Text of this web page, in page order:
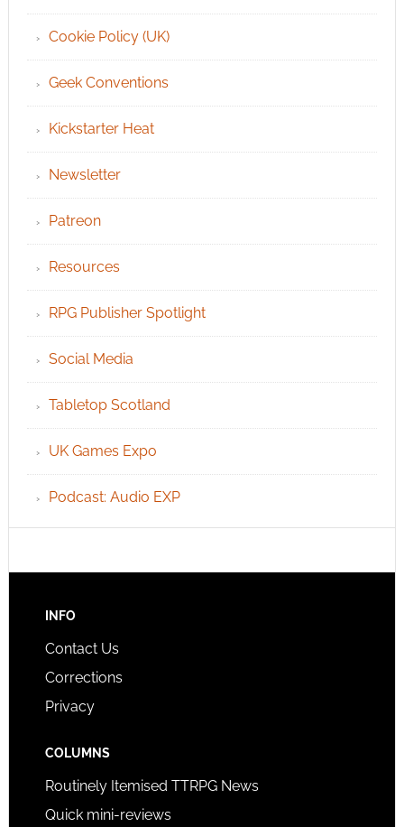
Cookie Policy (UK)
Geek Conventions
Kickstarter Heat
Newsletter
Patreon
Resources
RPG Publisher Spotlight
Social Media
Tabletop Scotland
UK Games Expo
Podcast: Audio EXP
INFO
Contact Us
Corrections
Privacy
COLUMNS
Routinely Itemised TTRPG News
Quick mini-reviews